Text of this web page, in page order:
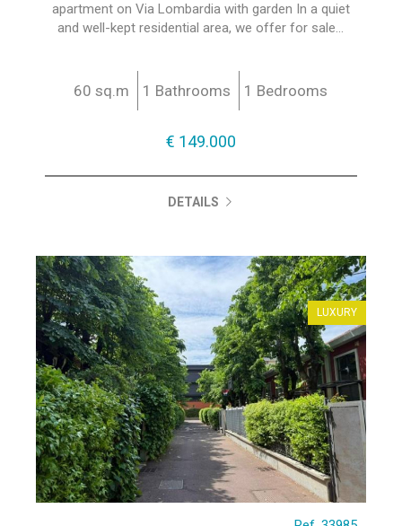
apartment on Via Lombardia with garden In a quiet
and well-kept residential area, we offer for sale...
60 sq.m 1 Bathrooms 1 Bedrooms
€ 149.000
DETAILS
LUXURY